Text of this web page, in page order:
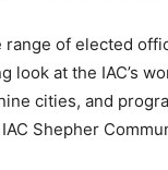
of elected
look at the IAC’s
cities, and
Shepher